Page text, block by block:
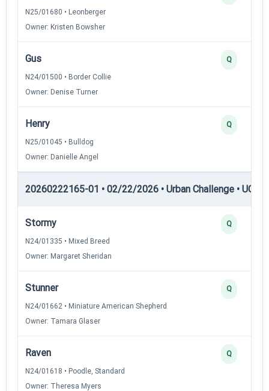
N25/01680 • Leonberger
Owner: Kristen Bowsher
Gus
N24/01500 • Border Collie
Owner: Denise Turner
Q
Henry
N25/01045 • Bulldog
Owner: Danielle Angel
Q
20260222165-01 • 02/22/2026 • Urban Challenge • UC2
Stormy
N24/01335 • Mixed Breed
Owner: Margaret Sheridan
Q
Stunner
N24/01662 • Miniature American Shepherd
Owner: Tamara Glaser
Q
Raven
N24/01618 • Poodle, Standard
Owner: Theresa Myers
Q